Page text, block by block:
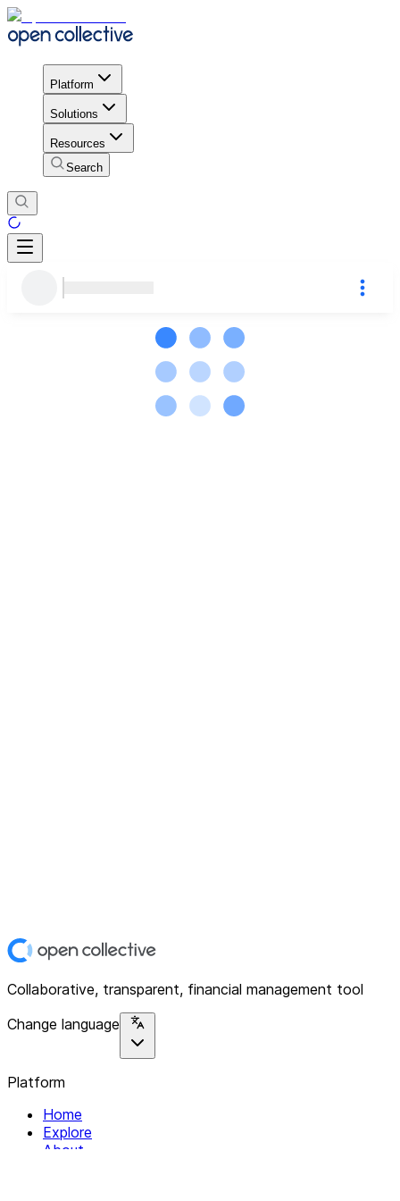
Platform
Solutions
Resources
Search
Collaborative, transparent, financial management tool
Change language
Platform
Home
Explore
About